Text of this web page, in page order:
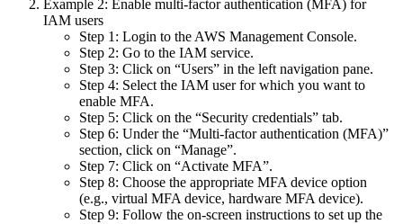
Example 2: Enable multi-factor authentication (MFA) for
IAM users
Step 1: Login to the AWS Management Console.
Step 2: Go to the IAM service.
Step 3: Click on “Users” in the left navigation pane.
Step 4: Select the IAM user for which you want to
enable MFA.
Step 5: Click on the “Security credentials” tab.
Step 6: Under the “Multi-factor authentication (MFA)”
section, click on “Manage”.
Step 7: Click on “Activate MFA”.
Step 8: Choose the appropriate MFA device option
(e.g., virtual MFA device, hardware MFA device).
Step 9: Follow the on-screen instructions to set up the